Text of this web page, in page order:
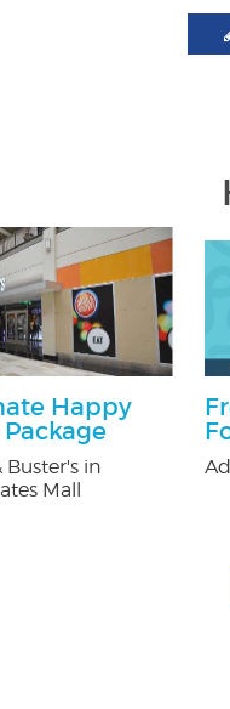
Happy
Buster's in
Mall